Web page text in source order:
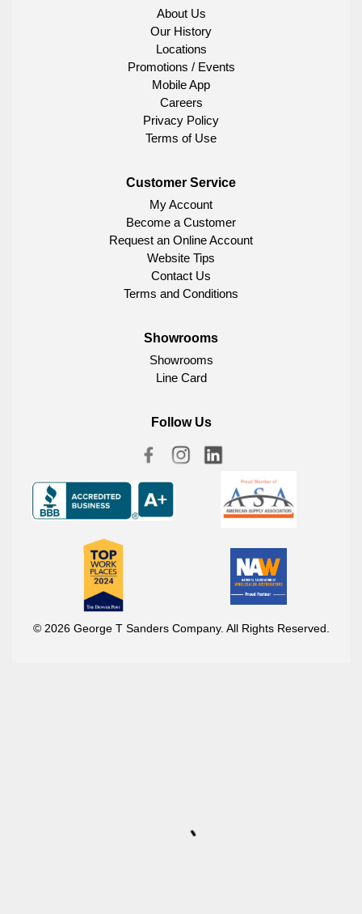
About Us
Our History
Locations
Promotions / Events
Mobile App
Careers
Privacy Policy
Terms of Use
Customer Service
My Account
Become a Customer
Request an Online Account
Website Tips
Contact Us
Terms and Conditions
Showrooms
Showrooms
Line Card
Follow Us
© 2026 George T Sanders Company. All Rights Reserved.